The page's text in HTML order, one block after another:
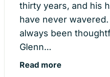
thirty years, and his
have never
always been
Glenn...
Read more